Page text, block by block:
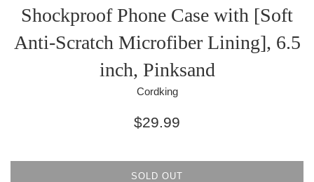
Shockproof Phone Case with [Soft
Anti-Scratch Microfiber Lining], 6.5
inch, Pinksand
Cordking
Regular
$29.99
SOLD OUT